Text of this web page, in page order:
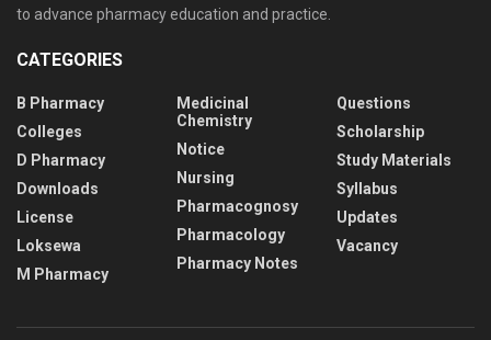
to advance pharmacy education and practice.
CATEGORIES
B Pharmacy
Colleges
D Pharmacy
Downloads
License
Loksewa
M Pharmacy
Medicinal
Chemistry
Notice
Nursing
Pharmacognosy
Pharmacology
Pharmacy Notes
Questions
Scholarship
Study Materials
Syllabus
Updates
Vacancy